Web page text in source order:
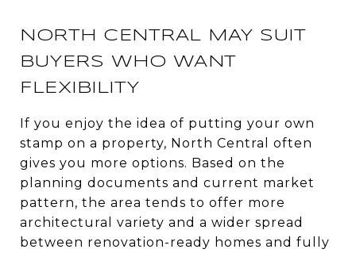
NORTH CENTRAL MAY SUIT
BUYERS WHO WANT
FLEXIBILITY
If you enjoy the idea of putting your own
stamp on a property, North Central often
gives you more options. Based on the
planning documents and current market
pattern, the area tends to offer more
architectural variety and a wider spread
between renovation-ready homes and fully